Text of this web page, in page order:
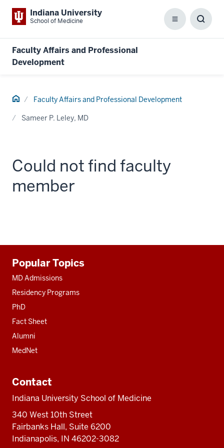
Indiana University
School of Medicine Menu
Faculty Affairs and Professional
Development
Home Faculty Affairs and Professional Development
Sameer P. Leley, MD
Could not find faculty
member
resources
Popular Topics
MD Admissions
Residency Programs
PhD
Fact Sheet
Alumni
MedNet
Contact
Indiana University School of Medicine
340 West 10th Street
Fairbanks Hall, Suite 6200
Indianapolis, IN 46202-3082